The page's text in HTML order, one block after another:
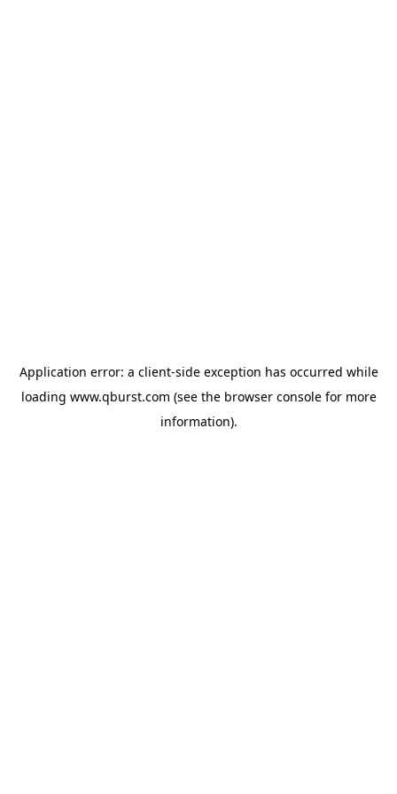
Application error: a client-side exception has occurred while
loading www.qburst.com (see the browser consolefor more
information).